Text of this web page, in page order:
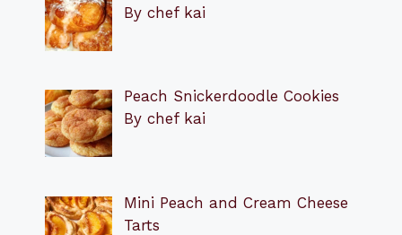
By chef kai
Peach Snickerdoodle Cookies
By chef kai
Mini Peach and Cream Cheese
Tarts